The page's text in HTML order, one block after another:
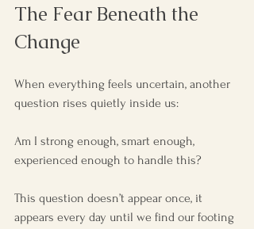
The Fear Beneath the
Change
When everything feels uncertain, another
question rises quietly inside us:
Am I strong enough, smart enough,
experienced enough to handle this?
This question doesn’t appear once, it
appears every day until we find our footing